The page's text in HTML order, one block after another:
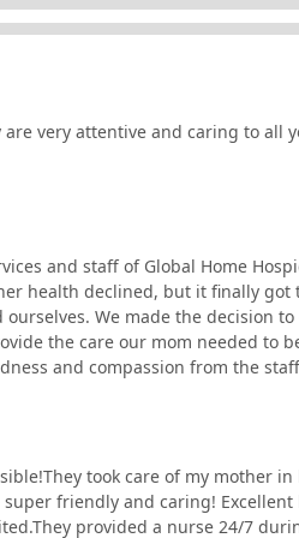
of their entire family unit,
kindness, and
mission is to honor life by
maximum possible dignity and
whose medical needs may
of a wheelchair
members of the community,
allows for focused, timely, and
Angeles County.
services, verify coverage, or
contact channels. Their
very attentive and caring to all
and staff of Global Home
health declined, but it finally
We made the decision
the care our mom needed to
and compassion from the
clergy, office staff and
care. I would definitely
loved one.took care of my mother
friendly and caring!
provided a nurse 24/7